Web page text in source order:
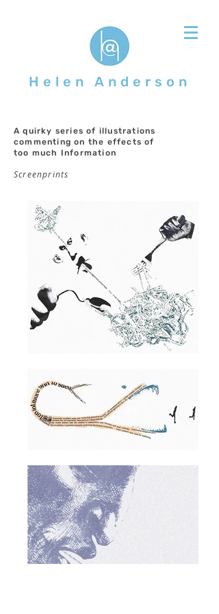
Helen Anderson
A quirky series of illustrations
commenting on the effects of
too much Information
Screenprints